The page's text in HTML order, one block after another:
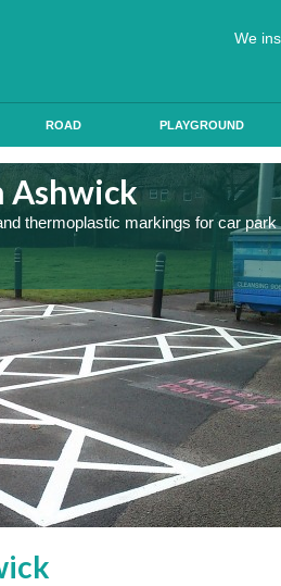
We
ROAD PLAYGROUND
Ashwick
thermoplastic markings for car